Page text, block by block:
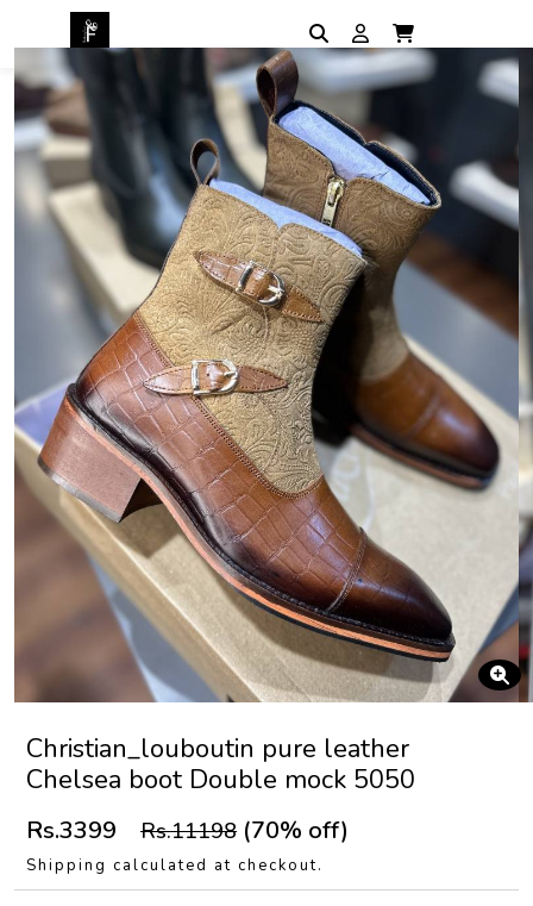
Christian_louboutin pure leather
Chelsea boot Double mock 5050
Rs.3399 Rs.11198 (70% off)
Shipping calculated at checkout.